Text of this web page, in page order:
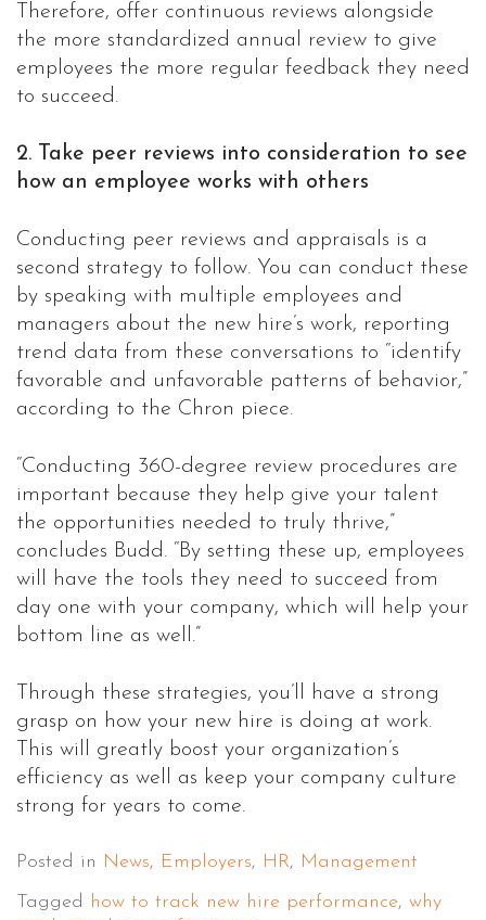
Therefore, offer continuous reviews alongside
the more standardized annual review to give
employees the more regular feedback they need
to succeed.
2. Take peer reviews into consideration to see
how an employee works with others
Conducting peer reviews and appraisals is a
second strategy to follow. You can conduct these
by speaking with multiple employees and
managers about the new hire’s work, reporting
trend data from these conversations to “identify
favorable and unfavorable patterns of behavior,”
according to the Chron piece.
“Conducting 360-degree review procedures are
important because they help give your talent
the opportunities needed to truly thrive,”
concludes Budd. “By setting these up, employees
will have the tools they need to succeed from
day one with your company, which will help your
bottom line as well.”
Through these strategies, you’ll have a strong
grasp on how your new hire is doing at work.
This will greatly boost your organization’s
efficiency as well as keep your company culture
strong for years to come.
Posted in News, Employers, HR, Management
Tagged
how to track new hire performance, why